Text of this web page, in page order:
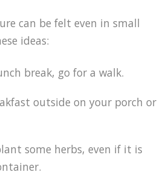
can be felt even in small
ideas:
break, go for a walk.
outside on your porch or
some herbs, even if it is